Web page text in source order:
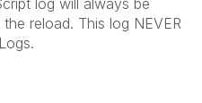
log will always be
reload. This log NEVER